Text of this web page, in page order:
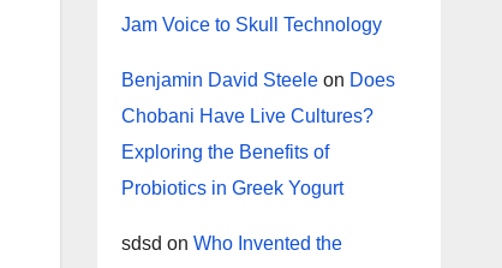
Jam Voice to Skull Technology
Benjamin David Steeleon Does
Chobani Have Live Cultures?
Exploring the Benefits of
Probiotics in Greek Yogurt
sdsd on Who Invented the